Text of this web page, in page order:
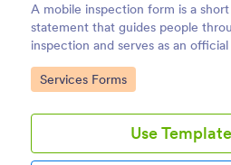
A mobile inspection form is a
statement that guides people
inspection and serves as an
inspection. No coding!
Go to Category:
Services Forms
Use Template